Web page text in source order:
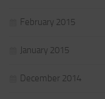
February 2015
January 2015
December 2014